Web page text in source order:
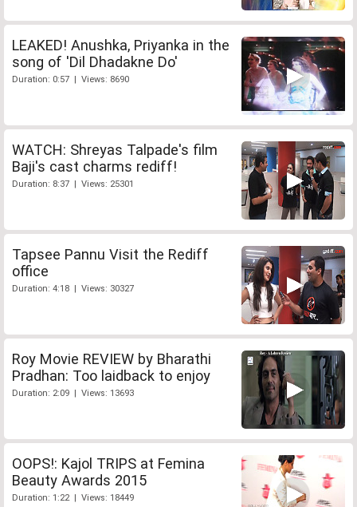
LEAKED! Anushka, Priyanka in the
song of 'Dil Dhadakne Do'
Duration: 0:57 | Views: 8690
WATCH: Shreyas Talpade's film
Baji's cast charms rediff!
Duration: 8:37 | Views: 25301
Tapsee Pannu Visit the Rediff
office
Duration: 4:18 | Views: 30327
Roy Movie REVIEW by Bharathi
Pradhan: Too laidback to enjoy
Duration: 2:09 | Views: 13693
OOPS!: Kajol TRIPS at Femina
Beauty Awards 2015
Duration: 1:22 | Views: 18449